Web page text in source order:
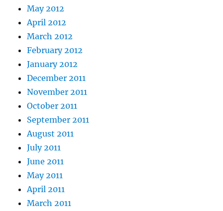
May 2012
April 2012
March 2012
February 2012
January 2012
December 2011
November 2011
October 2011
September 2011
August 2011
July 2011
June 2011
May 2011
April 2011
March 2011